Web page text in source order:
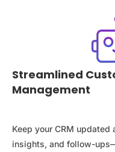
Streamlined
Management
Keep your CRM
insights, and follow-